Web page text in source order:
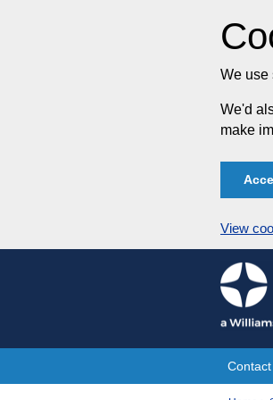
We use
We'd
make
View
Skip
to
content
Site